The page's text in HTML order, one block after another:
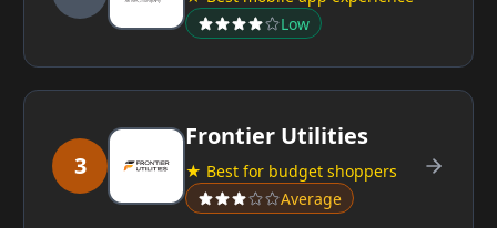
Low
3
Frontier Utilities
★ Best for budget shoppers
Average